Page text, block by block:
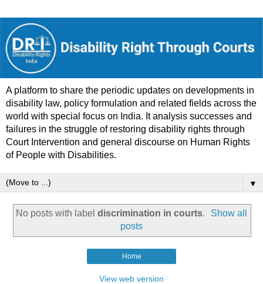
A platform to share the periodic updates on developments in
disability law, policy formulation and related fields across the
world with special focus on India. It analysis successes and
failures in the struggle of restoring disability rights through
Court Intervention and general discourse on Human Rights
of People with Disabilities.
▼
No posts with label discrimination in courts.
Show all
posts
Home
View web version